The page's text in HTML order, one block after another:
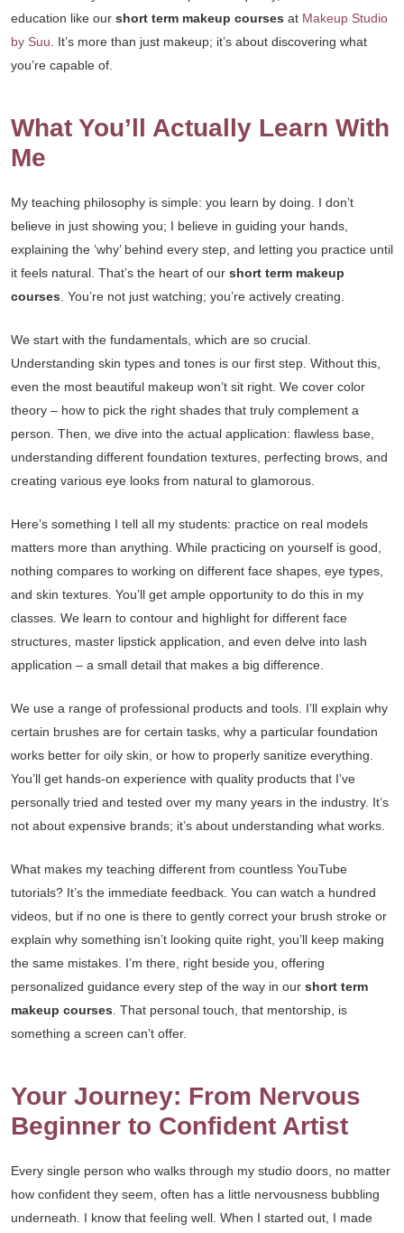
education like our short term makeup courses at Makeup Studio
by Suu . It’s more than just makeup; it’s about discovering what
you’re capable of.
What You’ll Actually Learn With
Me
My teaching philosophy is simple: you learn by doing. I don’t
believe in just showing you; I believe in guiding your hands,
explaining the ‘why’ behind every step, and letting you practice until
it feels natural. That’s the heart of our short term makeup
courses . You’re not just watching; you’re actively creating.
We start with the fundamentals, which are so crucial.
Understanding skin types and tones is our first step. Without this,
even the most beautiful makeup won’t sit right. We cover color
theory – how to pick the right shades that truly complement a
person. Then, we dive into the actual application: flawless base,
understanding different foundation textures, perfecting brows, and
creating various eye looks from natural to glamorous.
Here’s something I tell all my students: practice on real models
matters more than anything. While practicing on yourself is good,
nothing compares to working on different face shapes, eye types,
and skin textures. You’ll get ample opportunity to do this in my
classes. We learn to contour and highlight for different face
structures, master lipstick application, and even delve into lash
application – a small detail that makes a big difference.
We use a range of professional products and tools. I’ll explain why
certain brushes are for certain tasks, why a particular foundation
works better for oily skin, or how to properly sanitize everything.
You’ll get hands-on experience with quality products that I’ve
personally tried and tested over my many years in the industry. It’s
not about expensive brands; it’s about understanding what works.
What makes my teaching different from countless YouTube
tutorials? It’s the immediate feedback. You can watch a hundred
videos, but if no one is there to gently correct your brush stroke or
explain why something isn’t looking quite right, you’ll keep making
the same mistakes. I’m there, right beside you, offering
personalized guidance every step of the way in our short term
makeup courses . That personal touch, that mentorship, is
something a screen can’t offer.
Your Journey: From Nervous
Beginner to Confident Artist
Every single person who walks through my studio doors, no matter
how confident they seem, often has a little nervousness bubbling
underneath. I know that feeling well. When I started out, I made